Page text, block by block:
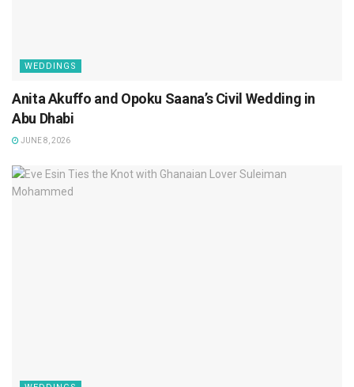
WEDDINGS
Anita Akuffo and Opoku Saana’s Civil Wedding in
Abu Dhabi
JUNE 8, 2026